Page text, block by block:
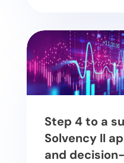
Step 4 to a
Solvency II
and